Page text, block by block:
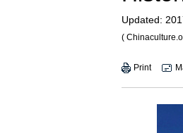
Updated:
(
Print